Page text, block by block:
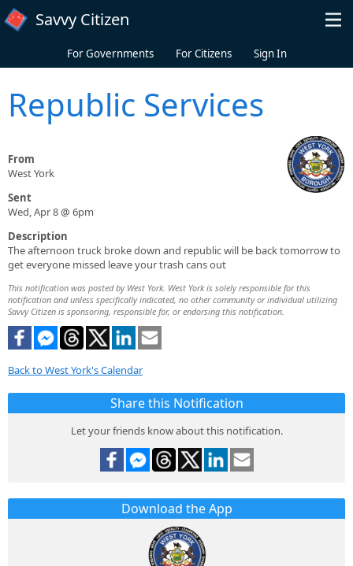
Skip to main content
Savvy Citizen
For Governments For Citizens Sign In
Republic Services
From
West York
Sent
Wed, Apr 8 @ 6pm
Description
The afternoon truck broke down and republic will be back tomorrow to
get everyone missed leave your trash cans out
This notification was posted by West York. West York is solely responsible for this
notification and unless specifically indicated, no other community or individual utilizing
Savvy Citizen is sponsoring, responsible for, or endorsing this notification.
Back to West York's Calendar
Share this Notification
Let your friends know about this notification.
Download the App